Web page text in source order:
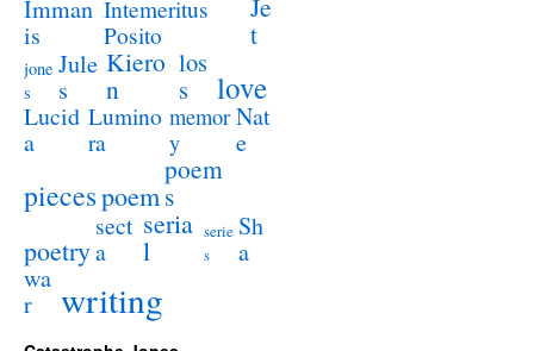
Imman
is
Intemeritus
Posito
t
jone
s
Jule
s
Kiero
n
los
s
love
Lucid
a
Lumino
ra
memor
y
Nat
e
piecespoem
poem
s
poetry
sect
a
seria
l
serie
s
Sh
a
wa
r
writing